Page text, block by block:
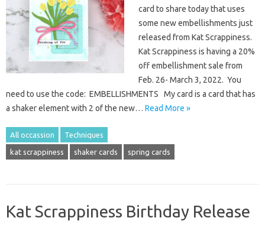
card to share today that uses
some new embellishments just
released from Kat Scrappiness.
Kat Scrappiness is having a 20%
off embellishment sale from
Feb. 26- March 3, 2022. You
need to use the code: EMBELLISHMENTS My card is a card that has
a shaker element with 2 of the new… Read More »
All occassion Techniques
kat scrappiness shaker cards spring cards
Kat Scrappiness Birthday Release